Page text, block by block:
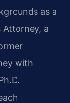
as a
Attorney, a
with